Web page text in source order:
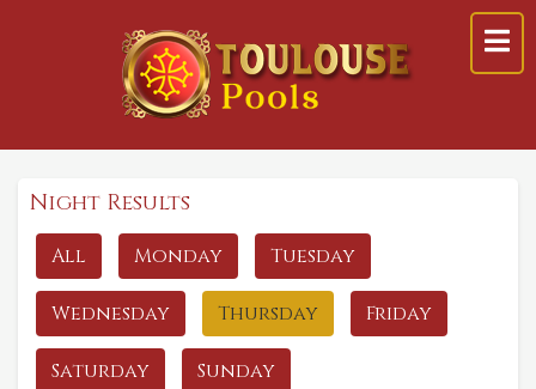
Night Results
All Monday Tuesday
Wednesday Thursday Friday
Saturday Sunday